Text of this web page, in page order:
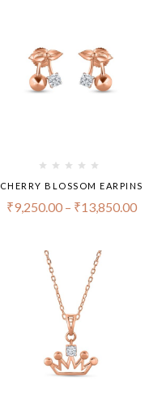
CHERRY BLOSSOM EARPINS
₹9,250.00– ₹13,850.00